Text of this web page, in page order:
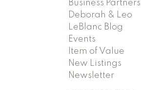
Business Partners
Deborah & Leo
LeBlanc Blog
Events
Item of Value
New Listings
Newsletter